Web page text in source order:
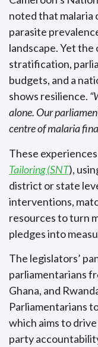
noted that malaria
parasite
landscape. Yet
stratification,
budgets, and a
shows resilience.
alone. Our
centre of malaria
These
Tailoring (SNT),
district or state
interventions,
resources to turn
pledges into
The legislators’
parliamentarians
Ghana, and
Parliamentarians
which aims to
party